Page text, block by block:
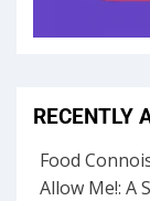
RECENTLY
Food
Allow Me!: A